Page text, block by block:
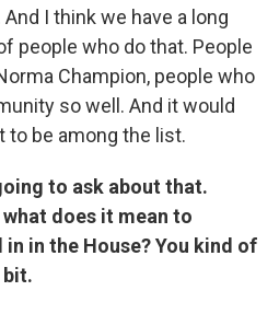
I think we have a long
people who do that. People
Champion, people who
so well. And it would
to be among the list.
to ask about that.
does it mean to
in the House? You kind of
bit.